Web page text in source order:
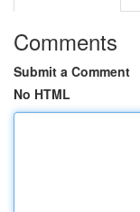
Comments
Submit a Comment
No HTML